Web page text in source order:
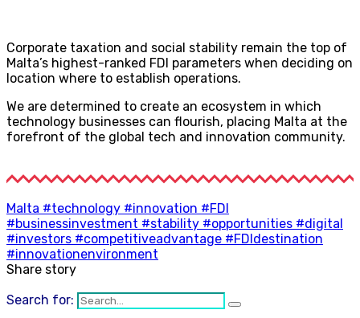
Corporate taxation and social stability remain the top of
Malta’s highest-ranked FDI parameters when deciding on
location where to establish operations.
We are determined to create an ecosystem in which
technology businesses can flourish, placing Malta at the
forefront of the global tech and innovation community.
Malta #technology #innovation #FDI
#businessinvestment #stability #opportunities #digital
#investors #competitiveadvantage #FDIdestination
#innovationenvironment
Share story
Search for: